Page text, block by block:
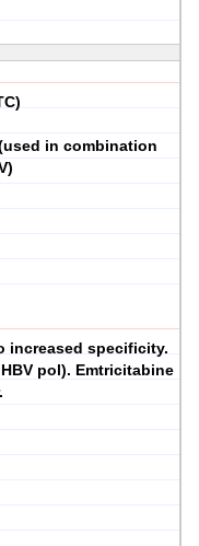
in combination
increased specificity.
pol). Emtricitabine